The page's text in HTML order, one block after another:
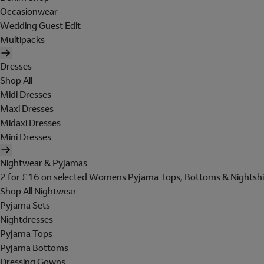
Occasionwear
Wedding Guest Edit
Multipacks
Dresses
Shop All
Midi Dresses
Maxi Dresses
Midaxi Dresses
Mini Dresses
Nightwear & Pyjamas
2 for £16 on selected Womens Pyjama Tops, Bottoms &
Shop All Nightwear
Pyjama Sets
Nightdresses
Pyjama Tops
Pyjama Bottoms